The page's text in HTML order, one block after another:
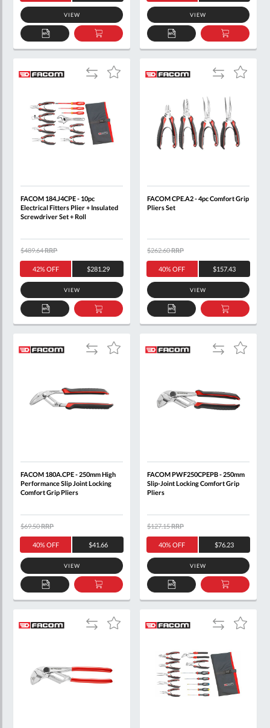
VIEW
ADD
TO
ADD
TO
VIEW
ADD
TO
ADD
TO
FACOM 184.J4CPE - 10pc
Electrical Fitters Plier + Insulated
Screwdriver Set + Roll
42% OFF $281.29
$489.64RRP
VIEW
ADD
TO
ADD
TO
Add
List
Add
FACOM CPE.A2 - 4pc Comfort Grip
Pliers Set
40% OFF $157.43
$262.60RRP
VIEW
ADD
TO
ADD
TO
Add
Add
Compare
FACOM 180A.CPE - 250mm High
Performance Slip Joint Locking
Comfort Grip Pliers
40% OFF $41.66
$69.50RRP
VIEW
ADD
TO
ADD
TO
Add
Add
FACOM PWF250CPEPB - 250mm
Slip-Joint Locking Comfort Grip
Pliers
40% OFF $76.23
$127.15RRP
VIEW
ADD
TO
ADD
TO
Add
Add
Add
Add
Add
List
Add